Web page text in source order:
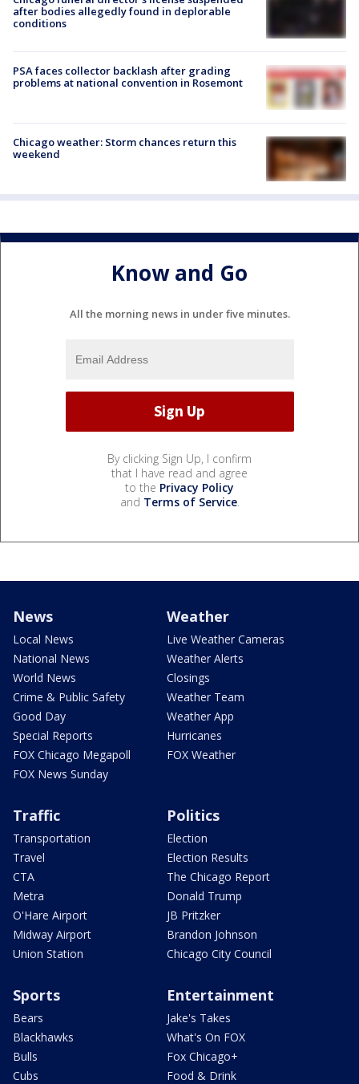
after bodies allegedly found in deplorable
conditions
PSA faces collector backlash after grading
problems at national convention in Rosemont
Chicago weather: Storm chances return this
weekend
Know and Go
All the morning news in under five minutes.
By clicking Sign Up, I confirm
that I have read and agree
to the Privacy Policy
and Terms of Service.
News
Local News
National News
World News
Crime & Public Safety
Good Day
Special Reports
FOX Chicago Megapoll
FOX News Sunday
Weather
Live Weather Cameras
Weather Alerts
Closings
Weather Team
Weather App
Hurricanes
FOX Weather
Traffic
Transportation
Travel
CTA
Metra
O'Hare Airport
Midway Airport
Union Station
Politics
Election
Election Results
The Chicago Report
Donald Trump
JB Pritzker
Brandon Johnson
Chicago City Council
Sports
Bears
Blackhawks
Bulls
Cubs
Entertainment
Jake's Takes
What's On FOX
Fox Chicago+
Food & Drink